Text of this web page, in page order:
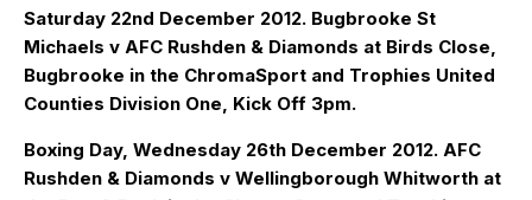
Saturday 22nd December 2012. Bugbrooke St
Michaels v AFC Rushden & Diamonds at Birds Close,
Bugbrooke in the ChromaSport and Trophies United
Counties Division One, Kick Off 3pm.
Boxing Day, Wednesday 26th December 2012. AFC
Rushden & Diamonds v Wellingborough Whitworth at